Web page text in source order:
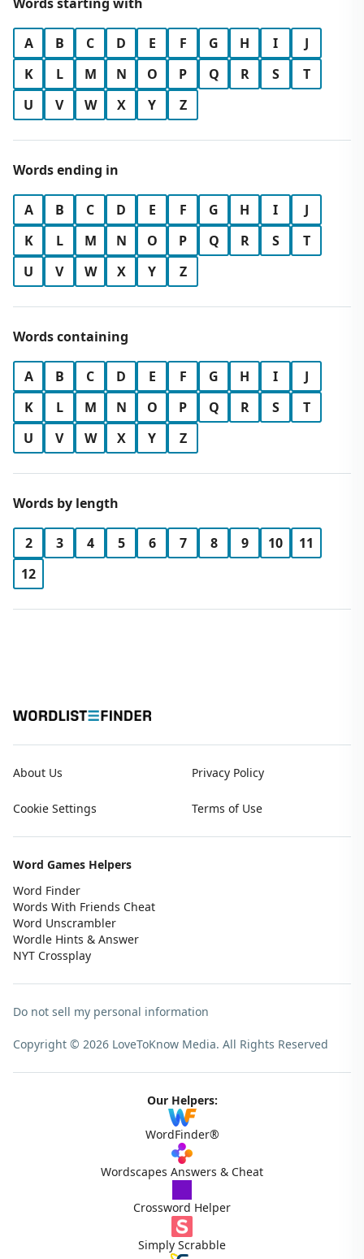
A B C D E F G H I
J
K
L M N O P Q R S
T
U
V W X Y Z
Words ending in
A B C D E F G H I
J
K
L M N O P Q R S
T
U
V W X Y Z
Words containing
A B C D E F G H I
J
K
L M N O P Q R S
T
U
V W X Y Z
Words by length
2 3 4 5 6 7 8 9 10
11
12
About Us Privacy Policy
Cookie Settings Terms of Use
Word Games Helpers
Word Finder
Words With Friends Cheat
Word Unscrambler
Wordle Hints & Answer
NYT Crossplay
Do not sell my personal information
Copyright © 2026 LoveToKnow Media. All Rights Reserved
Our Helpers:
WordFinder®
Wordscapes Answers & Cheat
Crossword Helper
Simply Scrabble